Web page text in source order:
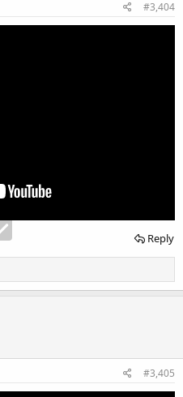
#3,404
Reply
#3,405